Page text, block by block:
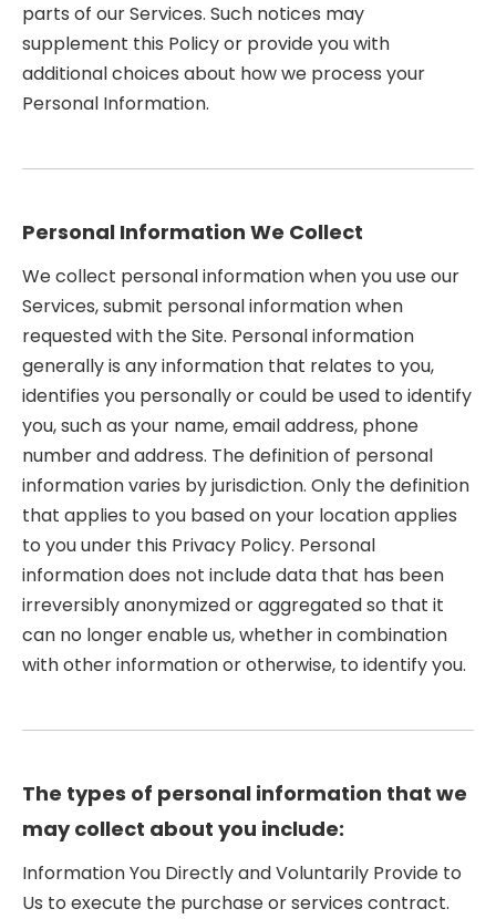
parts of our Services. Such notices may
supplement this Policy or provide you with
additional choices about how we process your
Personal Information.
Personal Information We Collect
We collect personal information when you use our
Services, submit personal information when
requested with the Site. Personal information
generally is any information that relates to you,
identifies you personally or could be used to identify
you, such as your name, email address, phone
number and address. The definition of personal
information varies by jurisdiction. Only the definition
that applies to you based on your location applies
to you under this Privacy Policy. Personal
information does not include data that has been
irreversibly anonymized or aggregated so that it
can no longer enable us, whether in combination
with other information or otherwise, to identify you.
The types of personal information that we
may collect about you include:
Information You Directly and Voluntarily Provide to
Us to execute the purchase or services contract.